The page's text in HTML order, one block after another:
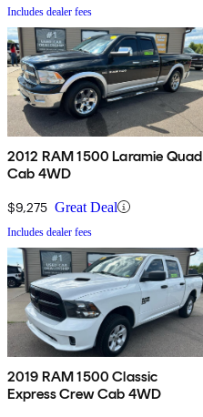
Includes dealer fees
2012 RAM 1500 Laramie Quad
Cab 4WD
$9,275 Great Deal
Includes dealer fees
2019 RAM 1500 Classic
Express Crew Cab 4WD